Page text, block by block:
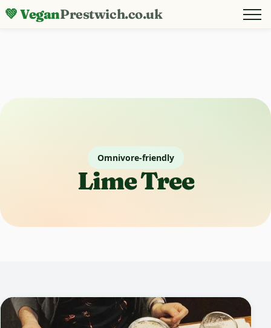
💚 VeganPrestwich.co.uk
Omnivore-friendly
Lime Tree